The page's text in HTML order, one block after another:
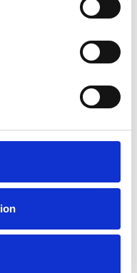
I can work with a
are some areas in
or additional